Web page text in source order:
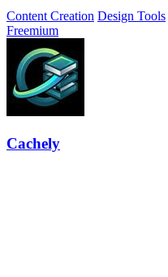
Content Creation Design Tools
Freemium
Cachely